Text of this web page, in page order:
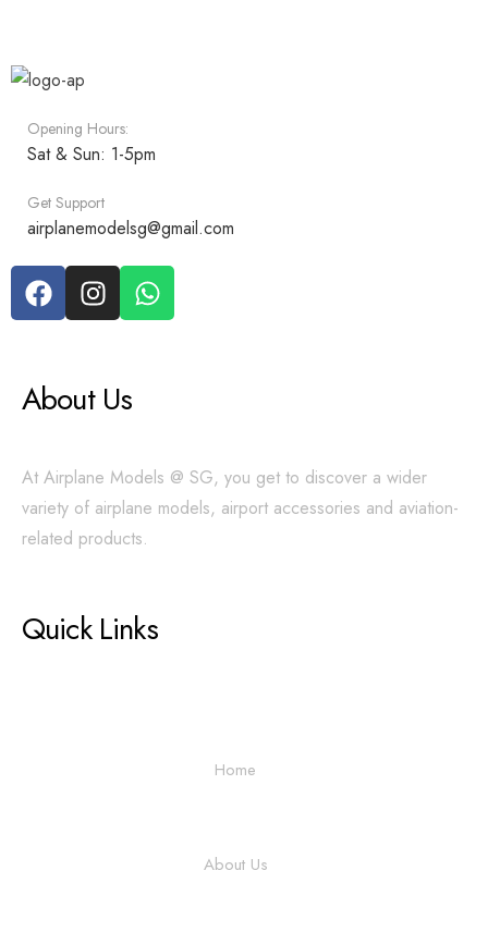
Opening Hours:
Sat & Sun: 1-5pm
Get Support
airplanemodelsg@gmail.com
About Us
At Airplane Models @ SG, you get to discover a wider
variety of airplane models, airport accessories and aviation-
related products.
Quick Links
Home
About Us